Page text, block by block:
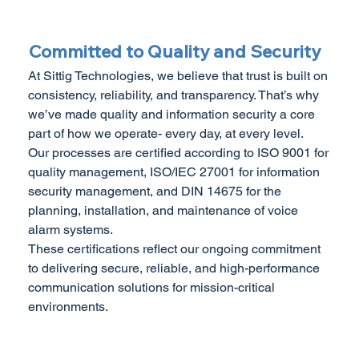
Committed to Quality and Security
At Sittig Technologies, we believe that trust is built on
consistency, reliability, and transparency. That’s why
we’ve made quality and information security a core
part of how we operate- every day, at every level.
Our processes are certified according to ISO 9001 for
quality management, ISO/IEC 27001 for information
security management, and DIN 14675 for the
planning, installation, and maintenance of voice
alarm systems.
These certifications reflect our ongoing commitment
to delivering secure, reliable, and high-performance
communication solutions for mission-critical
environments.